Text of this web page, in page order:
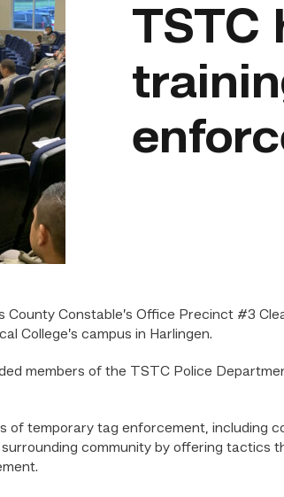
TSTC
County Constable’s Office Precinct #3
College’s campus in Harlingen.
members of the TSTC Police
of temporary tag enforcement, including
community by offering tactics